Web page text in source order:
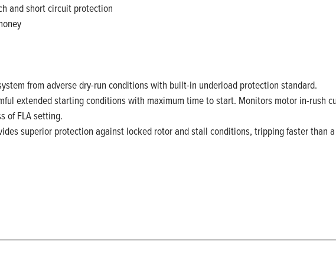
and short circuit protection
from adverse dry-run conditions with built-in underload protection standard.
extended starting conditions with maximum time to start. Monitors motor in-rush
of FLA setting.
superior protection against locked rotor and stall conditions, tripping faster than